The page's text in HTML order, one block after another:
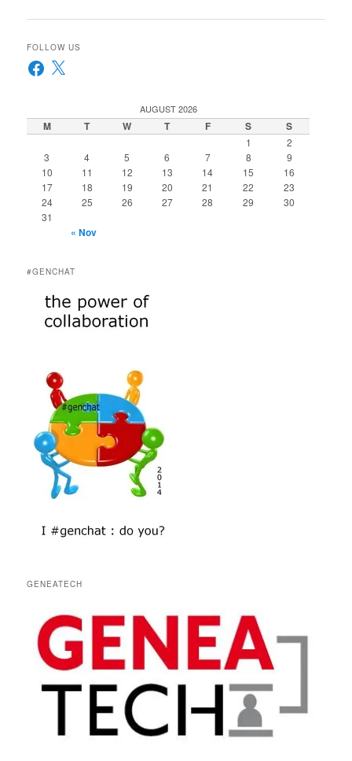
FOLLOW US
Facebook
X
AUGUST 2026
M T W T F S S
1
2
3
4 5 6 7 8
9
10
11 12 13 14 15
16
17
18 19 20 21 22
23
24
25 26 27 28 29
30
31
« Nov
#GENCHAT
GENEATECH